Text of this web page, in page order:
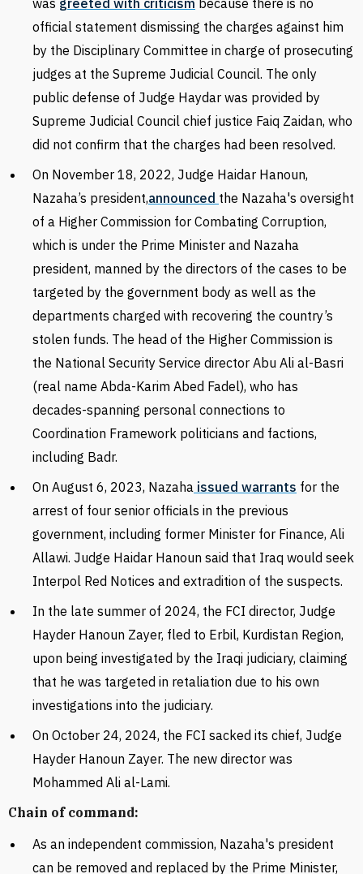
was greeted with criticism because there is no
official statement dismissing the charges against him
by the Disciplinary Committee in charge of prosecuting
judges at the Supreme Judicial Council. The only
public defense of Judge Haydar was provided by
Supreme Judicial Council chief justice Faiq Zaidan, who
did not confirm that the charges had been resolved.
On November 18, 2022, Judge Haidar Hanoun,
Nazaha’s president,announced the Nazaha's oversight
of a Higher Commission for Combating Corruption,
which is under the Prime Minister and Nazaha
president, manned by the directors of the cases to be
targeted by the government body as well as the
departments charged with recovering the country’s
stolen funds. The head of the Higher Commission is
the National Security Service director Abu Ali al-Basri
(real name Abda-Karim Abed Fadel), who has
decades-spanning personal connections to
Coordination Framework politicians and factions,
including Badr.
On August 6, 2023, Nazaha issued warrants for the
arrest of four senior officials in the previous
government, including former Minister for Finance, Ali
Allawi. Judge Haidar Hanoun said that Iraq would seek
Interpol Red Notices and extradition of the suspects.
In the late summer of 2024, the FCI director, Judge
Hayder Hanoun Zayer, fled to Erbil, Kurdistan Region,
upon being investigated by the Iraqi judiciary, claiming
that he was targeted in retaliation due to his own
investigations into the judiciary.
On October 24, 2024, the FCI sacked its chief, Judge
Hayder Hanoun Zayer. The new director was
Mohammed Ali al-Lami.
Chain of command:
As an independent commission, Nazaha's president
can be removed and replaced by the Prime Minister,